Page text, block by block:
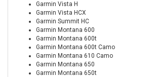
Garmin Vista H
Garmin Vista HCX
Garmin Summit HC
Garmin Montana 600
Garmin Montana 600t
Garmin Montana 600t Camo
Garmin Montana 610 Camo
Garmin Montana 650
Garmin Montana 650t